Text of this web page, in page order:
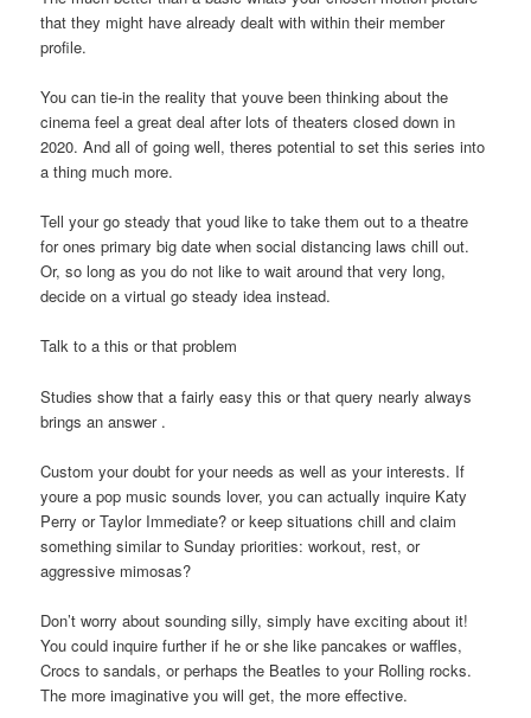
that they might have already dealt with within their member
profile.
You can tie-in the reality that youve been thinking about the
cinema feel a great deal after lots of theaters closed down in
2020. And all of going well, theres potential to set this series into
a thing much more.
Tell your go steady that youd like to take them out to a theatre
for ones primary big date when social distancing laws chill out.
Or, so long as you do not like to wait around that very long,
decide on a virtual go steady idea instead.
Talk to a this or that problem
Studies show that a fairly easy this or that query nearly always
brings an answer .
Custom your doubt for your needs as well as your interests. If
youre a pop music sounds lover, you can actually inquire Katy
Perry or Taylor Immediate? or keep situations chill and claim
something similar to Sunday priorities: workout, rest, or
aggressive mimosas?
Don’t worry about sounding silly, simply have exciting about it!
You could inquire further if he or she like pancakes or waffles,
Crocs to sandals, or perhaps the Beatles to your Rolling rocks.
The more imaginative you will get, the more effective.